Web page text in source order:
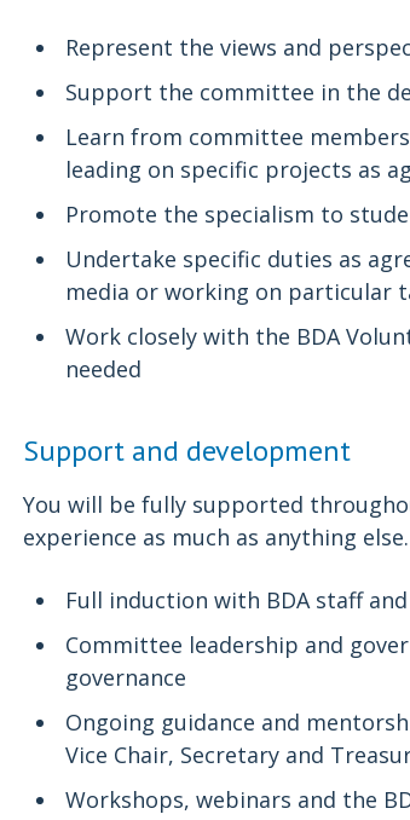
Represent the views and
Support the committee in the
Learn from committee
leading on specific projects as
Promote the specialism to
Undertake specific duties as
media or working on particular
Work closely with the BDA
needed
Support and development
You will be fully supported
experience as much as anything
Full induction with BDA staff
Committee leadership and
governance
Ongoing guidance and
Vice Chair, Secretary and
Workshops, webinars and the